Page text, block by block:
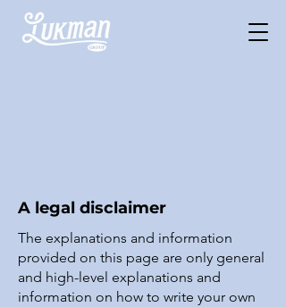
A legal disclaimer
The explanations and information
provided on this page are only general
and high-level explanations and
information on how to write your own